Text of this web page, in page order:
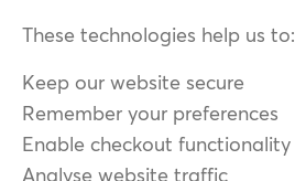
These technologies help us to:
Keep our website secure
Remember your preferences
Enable checkout functionality
Analyse website traffic